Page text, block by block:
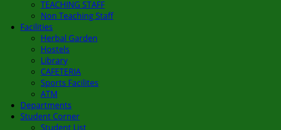
TEACHING STAFF
Non Teaching Staff
Facilities
Herbal Garden
Hostels
Library
CAFETERIA
Sports Facilites
ATM
Departments
Student Corner
Student List